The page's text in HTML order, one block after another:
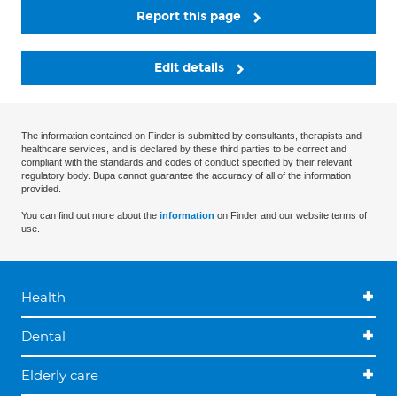
Report this page
Edit details
The information contained on Finder is submitted by consultants, therapists and
healthcare services, and is declared by these third parties to be correct and
compliant with the standards and codes of conduct specified by their relevant
regulatory body. Bupa cannot guarantee the accuracy of all of the information
provided.
You can find out more about the information on Finder and our website terms of
use.
Health
Dental
Elderly care